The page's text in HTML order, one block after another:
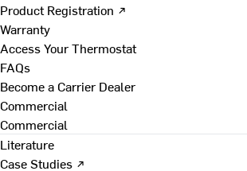
Product Registration ↗
Warranty
Access Your Thermostat
FAQs
Become a Carrier Dealer
Commercial
Commercial
Literature
Case Studies ↗